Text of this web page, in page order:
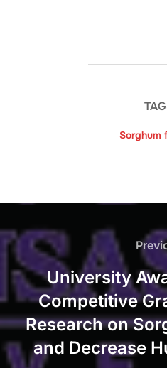
Sorghum
navigation
University
Competitive
Research on
and Decrease